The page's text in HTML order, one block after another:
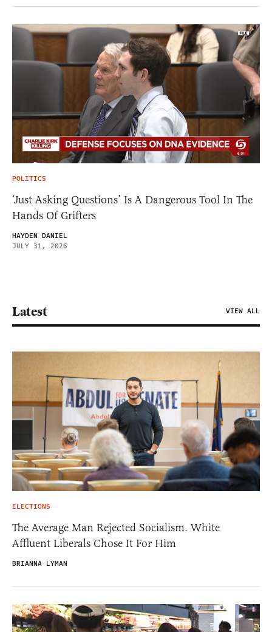
POLITICS
‘Just Asking Questions’ Is A Dangerous Tool In The
Hands Of Grifters
HAYDEN DANIEL
JULY 31, 2026
Latest VIEW ALL
ELECTIONS
The Average Man Rejected Socialism. White
Affluent Liberals Chose It For Him
BRIANNA LYMAN